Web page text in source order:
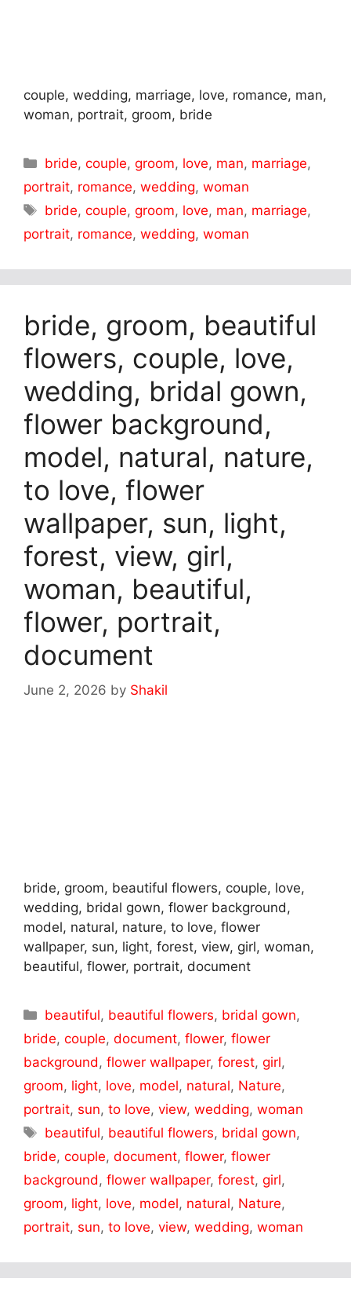
couple, wedding, marriage, love, romance, man,
woman, portrait, groom, bride
Categories
bride,couple,groom, love, man, marriage,
portrait, romance, wedding, woman
Tags
bride,couple,groom, love, man, marriage,
portrait, romance, wedding, woman
bride, groom, beautiful
flowers, couple, love,
wedding, bridal gown,
flower background,
model, natural, nature,
to love, flower
wallpaper, sun, light,
forest, view, girl,
woman, beautiful,
flower, portrait,
document
June 2, 2026 by Shakil
bride, groom, beautiful flowers, couple, love,
wedding, bridal gown, flower background,
model, natural, nature, to love, flower
wallpaper, sun, light, forest, view, girl, woman,
beautiful, flower, portrait, document
Categories
beautiful, beautiful flowers, bridal gown,
bride, couple, document, flower, flower
background , flower wallpaper, forest, girl,
groom, light, love, model, natural, Nature,
portrait, sun, to love, view, wedding, woman
Tags
beautiful, beautiful flowers, bridal gown,
bride, couple, document, flower, flower
background , flower wallpaper, forest, girl,
groom, light, love, model, natural, Nature,
portrait, sun, to love, view, wedding, woman